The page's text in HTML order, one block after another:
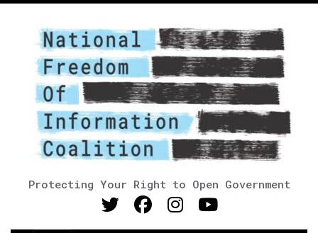
Protecting Your Right to Open Government